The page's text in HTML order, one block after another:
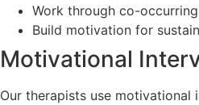
Work through co-
Build motivation for
Motivational
Our therapists use motivational